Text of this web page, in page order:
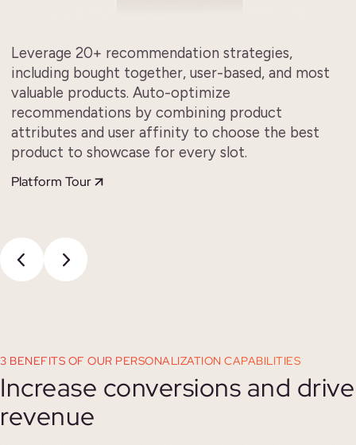
Leverage 20+ recommendation strategies,
including bought together, user-based, and most
valuable products. Auto-optimize
recommendations by combining product
attributes and user affinity to choose the best
product to showcase for every slot.
Platform Tour
3 BENEFITS OF OUR PERSONALIZATION CAPABILITIES
Increase conversions and drive
revenue